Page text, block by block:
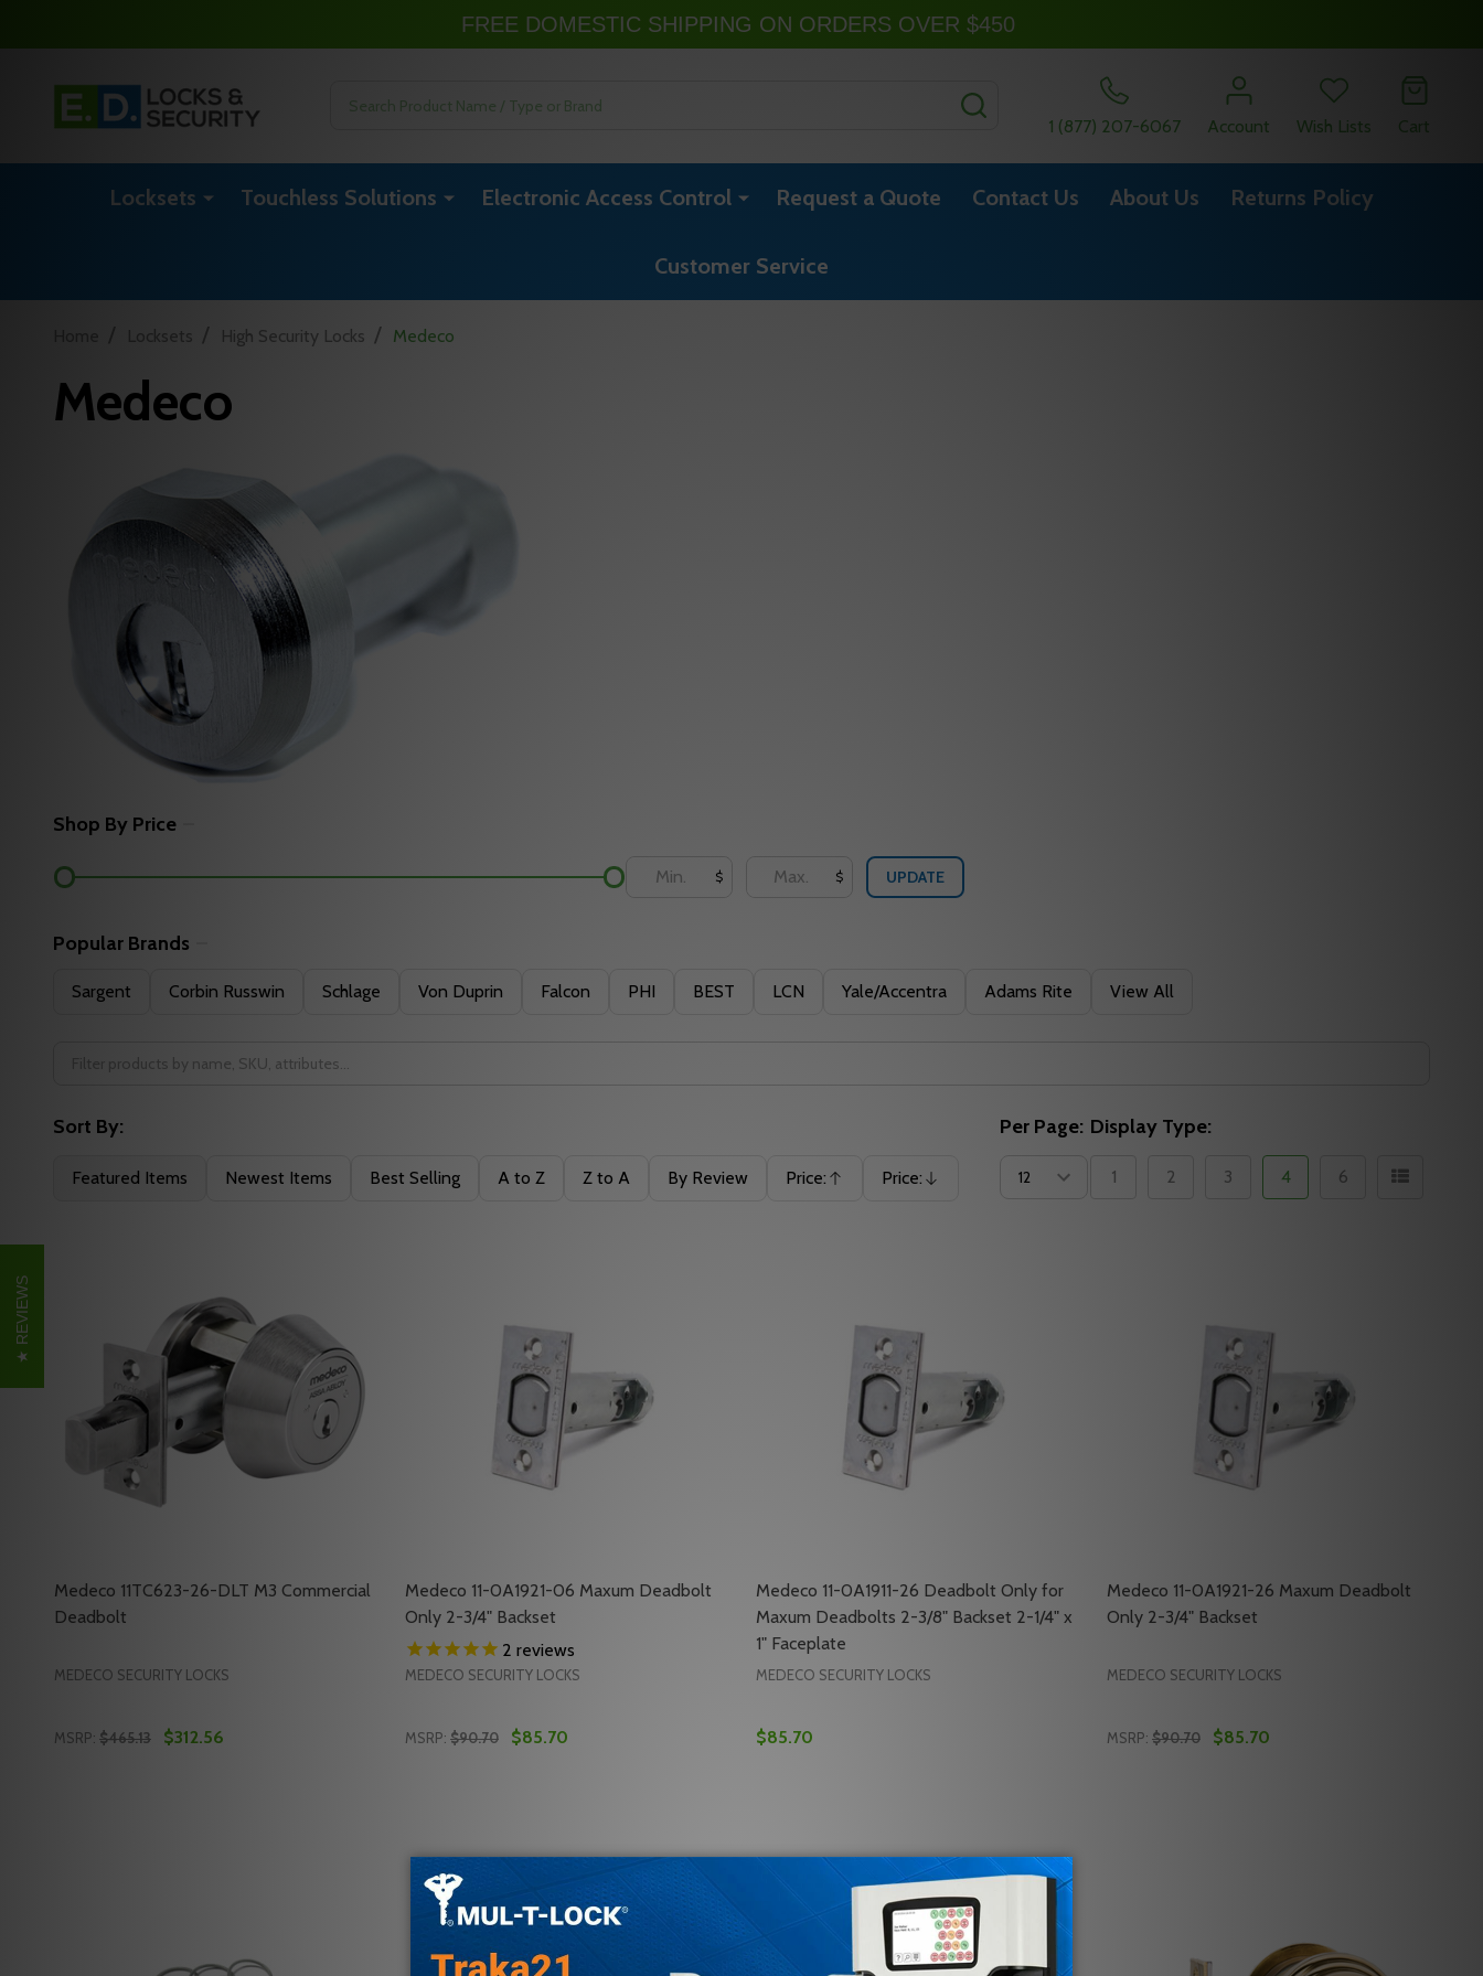
1 (877) 207-6067
Account Wish Lists Cart
Locksets Touchless Solutions Electronic Access Control Request a Quote Contact Us About Us Returns Policy
Customer Service
Locksets / High Security Locks / Medeco
Medeco
Filter
Shop By Price
$ $ UPDATE
Popular Brands
Sargent Corbin Russwin Schlage Von Duprin Falcon PHI BEST LCN Yale/Accentra Adams Rite View All
Sort By:
Featured Items Newest Items Best Selling A to Z Z to A By Review Price:
Ascending
Price:
Descending
Per Page: Display Type:
1 2 3 4 6
Medeco 11TC623-26-DLT M3 Commercial
Deadbolt
MEDECO SECURITY LOCKS
MSRP: $465.13 $312.56
Medeco 11-0A1921-06 Maxum Deadbolt
Only 2-3/4" Backset
2 reviews
MEDECO SECURITY LOCKS
MSRP: $90.70 $85.70
Medeco 11-0A1911-26 Deadbolt Only for
Maxum Deadbolts 2-3/8" Backset 2-1/4" x
1" Faceplate
MEDECO SECURITY LOCKS
$85.70
Medeco 11-0A1921-26 Maxum Deadbolt
Only 2-3/4" Backset
MEDECO SECURITY LOCKS
MSRP: $90.70 $85.70
REVIEWS
FREE DOMESTIC SHIPPING ON ORDERS OVER $450